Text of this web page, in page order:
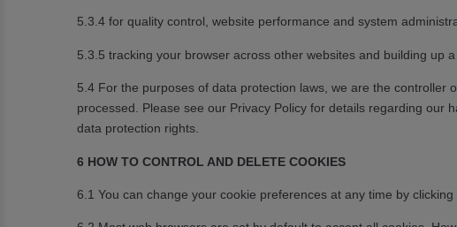
5.3.4 for quality control, website performance and system
5.3.5 tracking your browser across other websites and building up
5.4 For the purposes of data protection laws, we are the
processed. Please see our Privacy Policy for details regarding our
data protection rights.
6 HOW TO CONTROL AND DELETE COOKIES
6.1 You can change your cookie preferences at any time by